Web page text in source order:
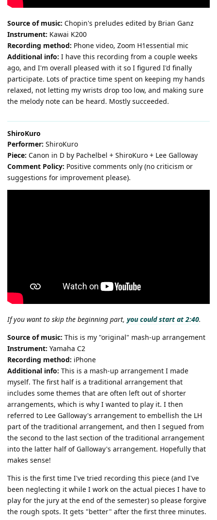
Source of music: Chopin's preludes edited by Brian Ganz
Instrument: Kawai K200
Recording method: Phone video, Zoom H1essential mic
Additional info: I have this recording from a couple weeks
ago, and I'm overall pleased with it so I figured I'd finally
participate. Lots of practice time spent on keeping my hands
relaxed, not letting my wrists drop too low, and making sure
the melody note can be heard. Mostly succeeded.
ShiroKuro
Performer: ShiroKuro
Piece: Canon in D by Pachelbel + ShiroKuro + Lee Galloway
Comment Policy: Positive comments only (no criticism or
suggestions for improvement please).
If you want to skip the beginning part, you could start at 2:40.
Source of music: This is my "original" mash-up arrangement
Instrument: Yamaha C2
Recording method: iPhone
Additional info: This is a mash-up arrangement I made
myself. The first half is a traditional arrangement that
includes some themes that are often left out of shorter
arrangements, which is why I wanted to play it. I then
referred to Lee Galloway's arrangement to embellish the LH
part of the traditional arrangement, and then I segued from
the second to the last section of the traditional arrangement
into the latter half of Galloway's arrangement. Hopefully that
makes sense!
This is the first time I've tried recording this piece (and I've
been neglecting it while I work on the actual pieces I have to
play for the jury at the end of the semester) so please forgive
the rough spots. It gets "better" after the first three minutes.